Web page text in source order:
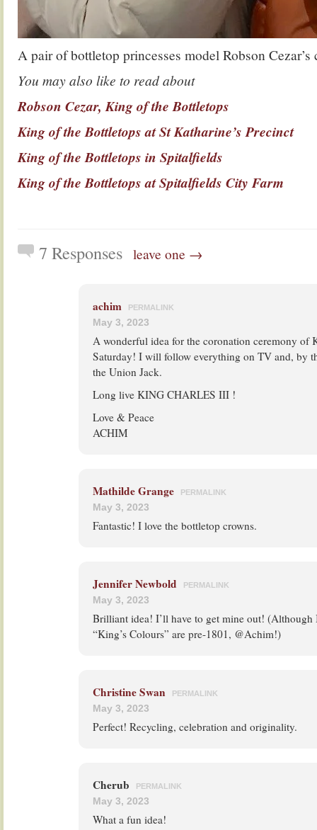
A pair of bottletop princesses model Robson Cezar’s
You may also like to read about
Robson Cezar, King of the Bottletops
King of the Bottletops at St Katharine’s Precinct
King of the Bottletops in Spitalfields
King of the Bottletops at Spitalfields City Farm
7 Responses leave one →
achim PERMALINK
May 3, 2023
A wonderful idea for the coronation ceremony of
Saturday! I will follow everything on TV and, by
the Union Jack.
Long live KING CHARLES III !
Love & Peace
ACHIM
Mathilde Grange PERMALINK
May 3, 2023
Fantastic! I love the bottletop crowns.
Jennifer Newbold PERMALINK
May 3, 2023
Brilliant idea! I’ll have to get mine out! (Although
“King’s Colours” are pre-1801, @Achim!)
Christine Swan PERMALINK
May 3, 2023
Perfect! Recycling, celebration and originality.
Cherub PERMALINK
May 3, 2023
What a fun idea!